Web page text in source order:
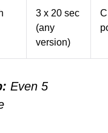
3 x 20 sec
(any
version)
Even 5